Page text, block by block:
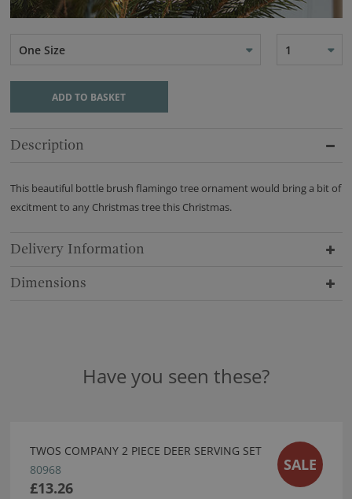
One Size 1
ADD TO BASKET
Description
This beautiful bottle brush flamingo tree ornament would bring a bit of
excitment to any Christmas tree this Christmas.
Delivery Information
Dimensions
Have you seen these?
TWOS COMPANY 2 PIECE DEER SERVING SET
80968
£13.26
SALE